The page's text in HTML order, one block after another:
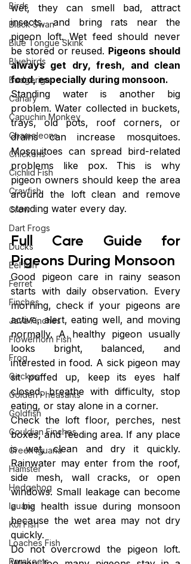
Birds
Black Swan
Blue Tongue Skink
Bluebirds
Budgerigar
Canary
Capuchin Monkey
Chameleons
Chickens
Cichlid Fish
Crayfish
Crow
Dart Frogs
Ducks
Eel fish
Ferret
Finches
Java Finches
Flowerhorn Fish
Frog
Geckos
Golden Pheasants
Goldfish
Gouldian Finches
Green Iguana
Hamster
Hedgehog
Iguana
Koi Fish
Loaches Fish
Parakeets
wet, they can smell bad, attract
insects, and bring rats near the
pigeon loft. Wet feed should never
be stored or reused. Pigeons should
always get dry, fresh, and clean
food, especially during monsoon.
Standing water is another big
problem. Water collected in buckets,
trays, old pots, roof corners, or
drains can increase mosquitoes.
Mosquitoes can spread bird-related
problems like pox. This is why
pigeon owners should keep the area
around the loft clean and remove
standing water every day.
Full Care Guide for
Pigeons During Monsoon
Good pigeon care in rainy season
starts with daily observation. Every
morning, check if your pigeons are
active, alert, eating well, and moving
normally. A healthy pigeon usually
looks bright, balanced, and
interested in food. A sick pigeon may
sit puffed up, keep its eyes half
closed, breathe with difficulty, stop
eating, or stay alone in a corner.
Check the loft floor, perches, nest
boxes, and feeding area. If any place
is wet, clean and dry it quickly.
Rainwater may enter from the roof,
side mesh, wall cracks, or open
windows. Small leakage can become
a big health issue during monsoon
because the wet area may not dry
quickly.
Do not overcrowd the pigeon loft.